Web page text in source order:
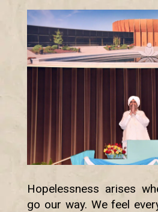
Hopelessness arises
go our way. We feel